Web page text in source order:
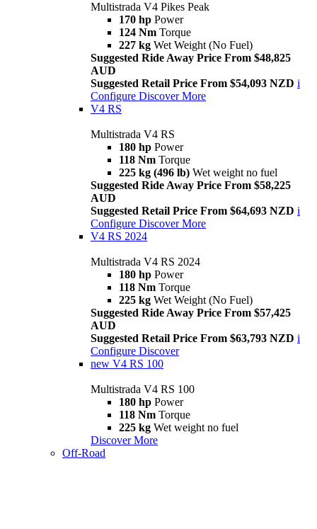
Multistrada V4 Pikes Peak
170 hp Power
124 Nm Torque
227 kg Wet Weight (No Fuel)
Suggested Ride Away Price From $48,825
AUD
Suggested Retail Price From $54,093 NZD i
Configure Discover More
V4 RS
Multistrada V4 RS
180 hp Power
118 Nm Torque
225 kg (496 lb) Wet weight no fuel
Suggested Ride Away Price From $58,225
AUD
Suggested Retail Price From $64,693 NZD i
Configure Discover More
V4 RS 2024
Multistrada V4 RS 2024
180 hp Power
118 Nm Torque
225 kg Wet Weight (No Fuel)
Suggested Ride Away Price From $57,425
AUD
Suggested Retail Price From $63,793 NZD i
Configure Discover
new V4 RS 100
Multistrada V4 RS 100
180 hp Power
118 Nm Torque
225 kg Wet weight no fuel
Discover More
Off-Road